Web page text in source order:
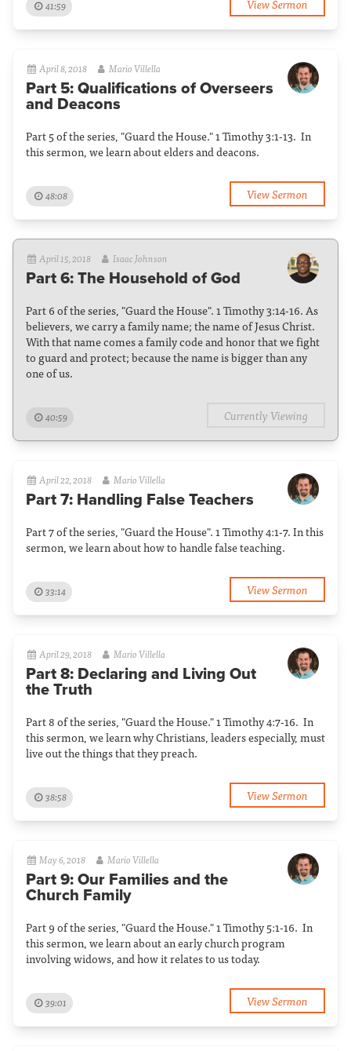
41:59
April 8, 2018 Mario Villella
Part 5: Qualifications of Overseers
and Deacons
Part 5 of the series, "Guard the House." 1 Timothy 3:1-13. In
this sermon, we learn about elders and deacons.
48:08 View Sermon
April 15, 2018 Isaac Johnson
Part 6: The Household of God
Part 6 of the series, "Guard the House". 1 Timothy 3:14-16. As
believers, we carry a family name; the name of Jesus Christ.
With that name comes a family code and honor that we fight
to guard and protect; because the name is bigger than any
one of us.
40:59 Currently Viewing
April 22, 2018 Mario Villella
Part 7: Handling False Teachers
Part 7 of the series, "Guard the House". 1 Timothy 4:1-7. In this
sermon, we learn about how to handle false teaching.
33:14 View Sermon
April 29, 2018 Mario Villella
Part 8: Declaring and Living Out
the Truth
Part 8 of the series, "Guard the House." 1 Timothy 4:7-16. In
this sermon, we learn why Christians, leaders especially, must
live out the things that they preach.
38:58 View Sermon
May 6, 2018 Mario Villella
Part 9: Our Families and the
Church Family
Part 9 of the series, "Guard the House." 1 Timothy 5:1-16. In
this sermon, we learn about an early church program
involving widows, and how it relates to us today.
39:01 View Sermon